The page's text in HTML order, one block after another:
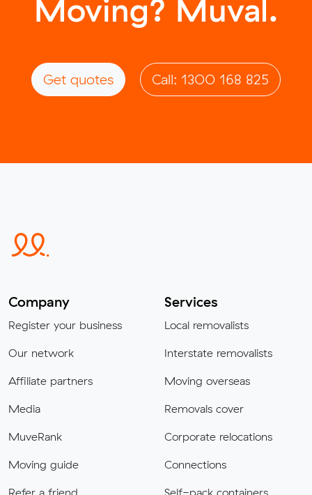
Moving? Muval.
Get quotes Call: 1300 168 825
Company
Register your business
Our network
Affiliate partners
Media
MuveRank
Moving guide
Services
Local removalists
Interstate removalists
Moving overseas
Removals cover
Corporate relocations
Connections